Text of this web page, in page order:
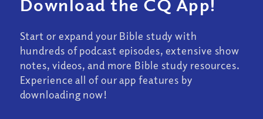
Start or expand your Bible study with
hundreds of podcast episodes, extensive show
notes, videos, and more Bible study resources.
Experience all of our app features by
downloading now!